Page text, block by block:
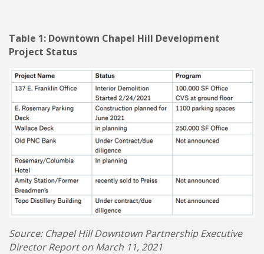
Table 1: Downtown Chapel Hill Development
Project Status
Source: Chapel Hill Downtown Partnership Executive
Director Report on March 11, 2021